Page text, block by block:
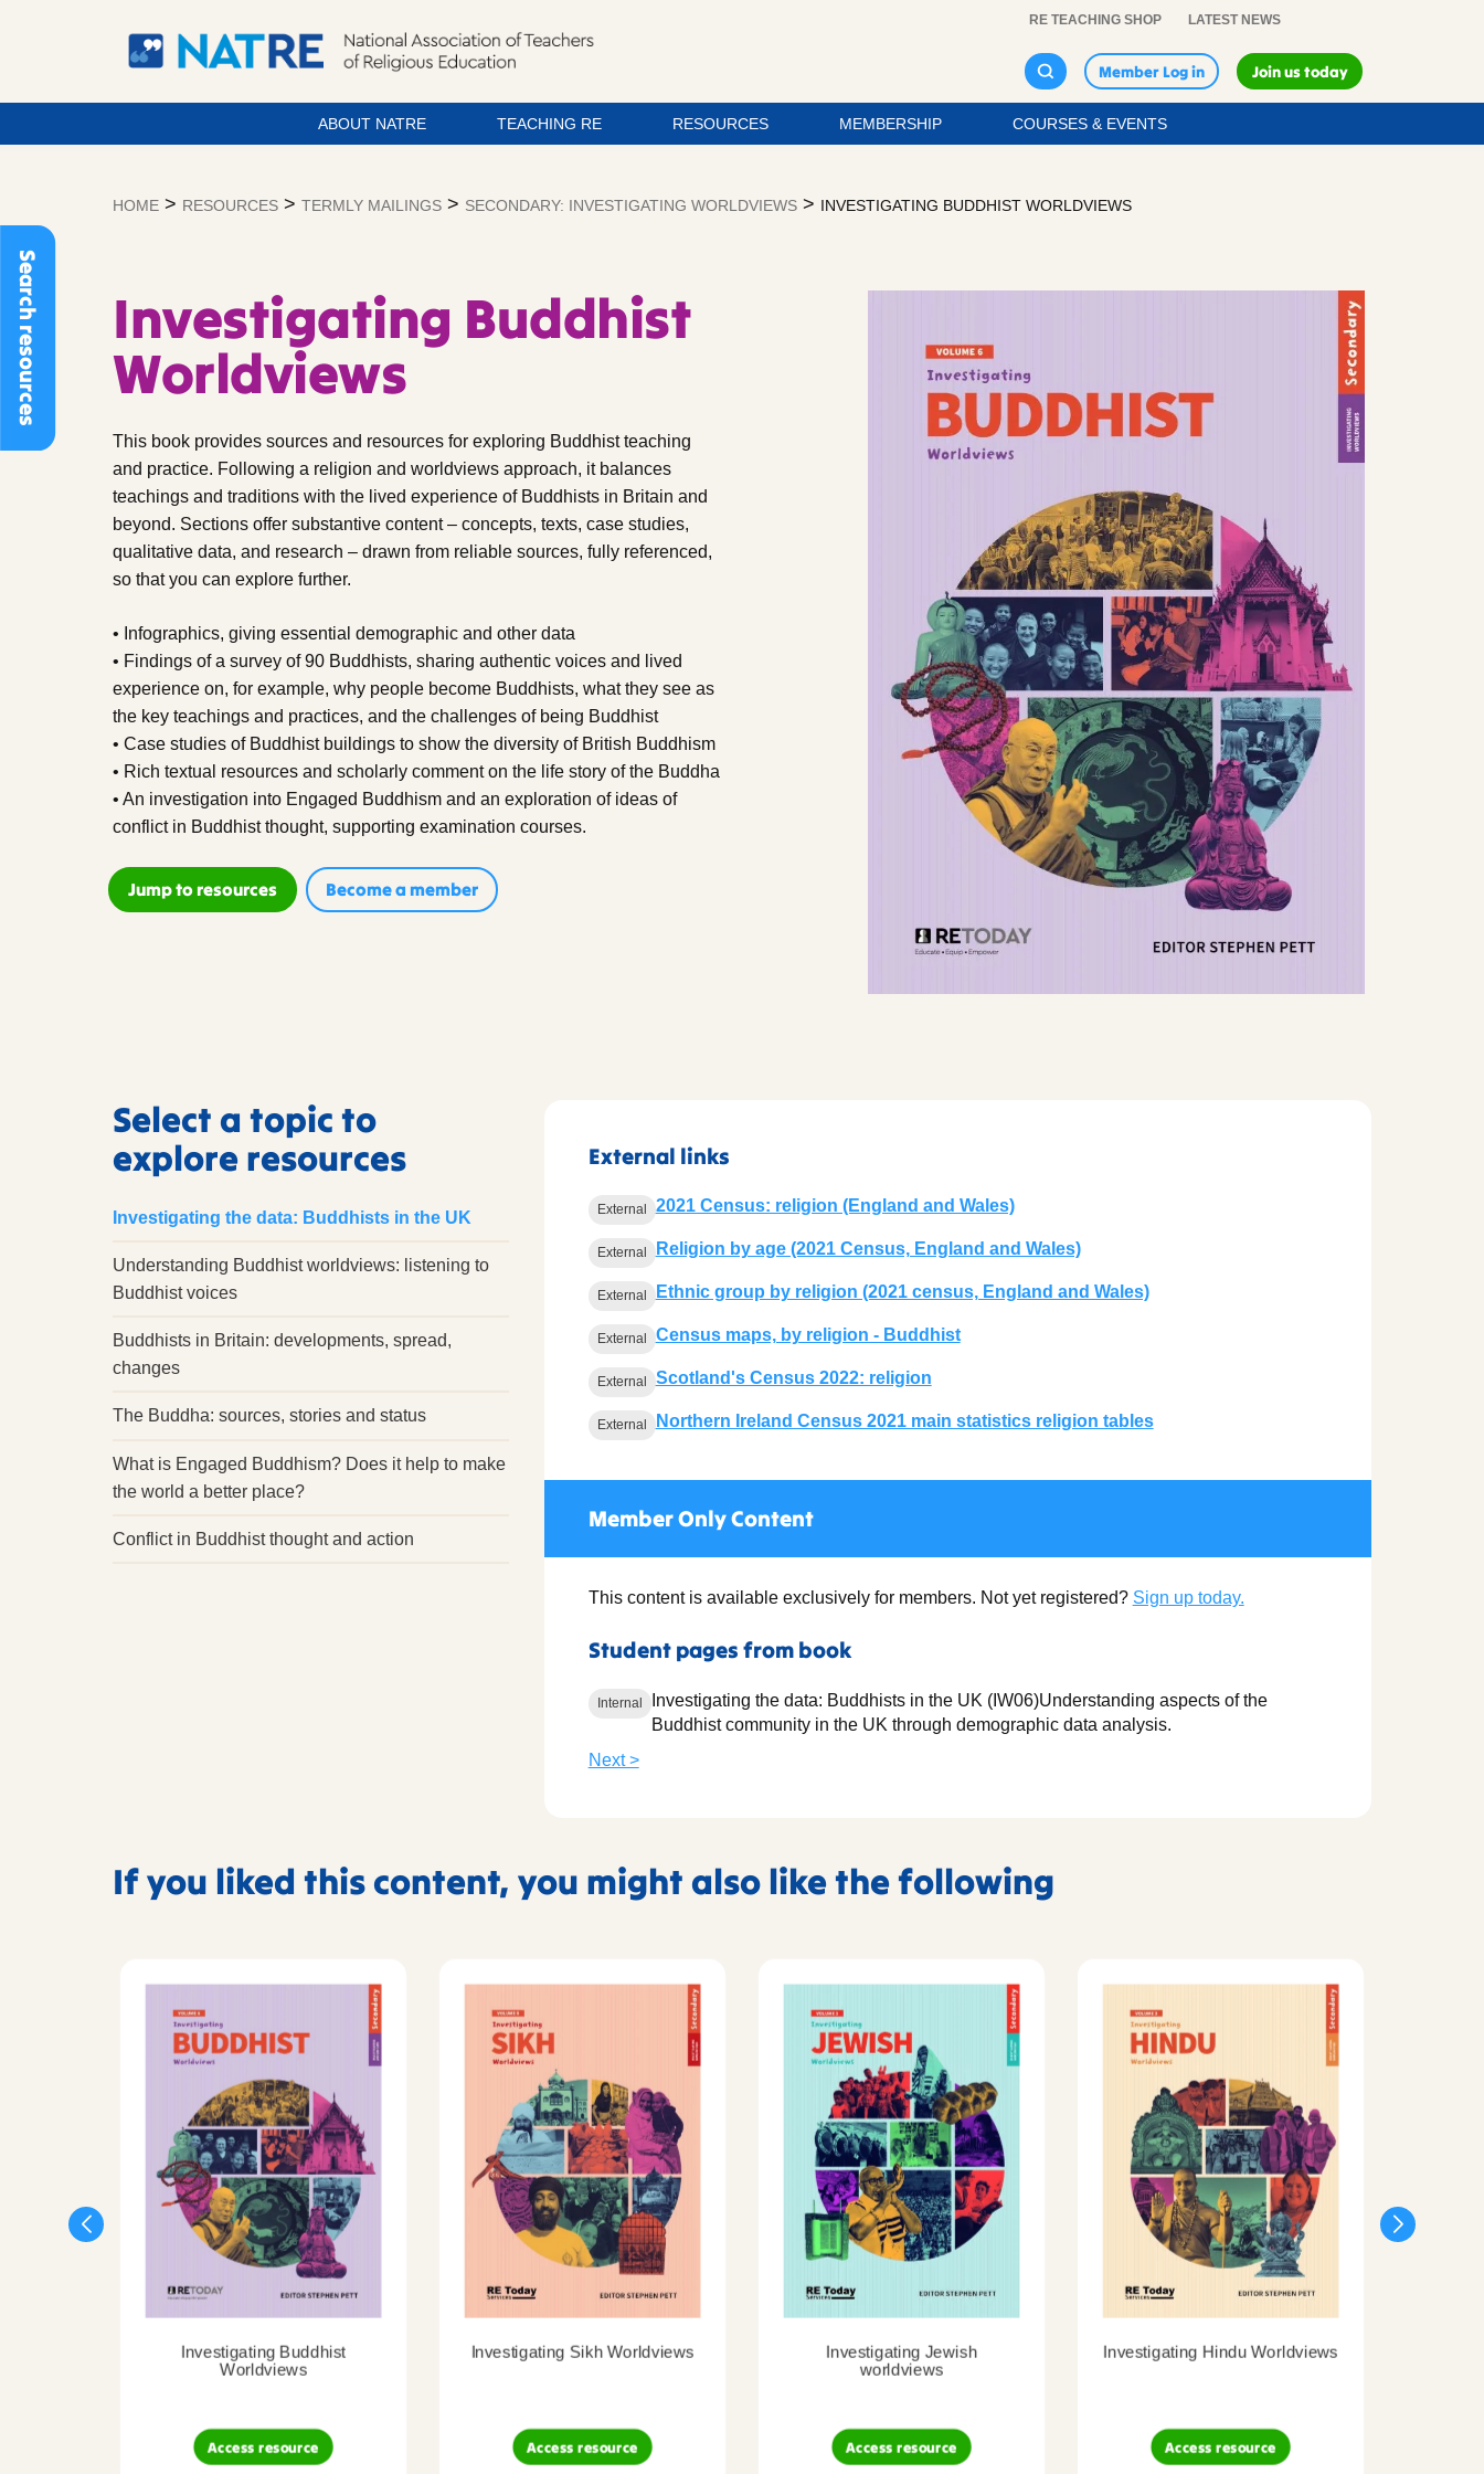
Search resources
RE TEACHING SHOP LATEST NEWS
Member Log in Join us today
ABOUT NATRE TEACHING RE RESOURCES MEMBERSHIP COURSES & EVENTS
HOME > RESOURCES > TERMLY MAILINGS > SECONDARY: INVESTIGATING WORLDVIEWS > INVESTIGATING BUDDHIST WORLDVIEWS
Investigating Buddhist
Worldviews
This book provides sources and resources for exploring Buddhist teaching
and practice. Following a religion and worldviews approach, it balances
teachings and traditions with the lived experience of Buddhists in Britain and
beyond. Sections offer substantive content – concepts, texts, case studies,
qualitative data, and research – drawn from reliable sources, fully referenced,
so that you can explore further.
• Infographics, giving essential demographic and other data
• Findings of a survey of 90 Buddhists, sharing authentic voices and lived
experience on, for example, why people become Buddhists, what they see as
the key teachings and practices, and the challenges of being Buddhist
• Case studies of Buddhist buildings to show the diversity of British Buddhism
• Rich textual resources and scholarly comment on the life story of the Buddha
• An investigation into Engaged Buddhism and an exploration of ideas of
conflict in Buddhist thought, supporting examination courses.
Jump to resources Become a member
Select a topic to
explore resources
Investigating the data: Buddhists in the UK
Understanding Buddhist worldviews: listening to
Buddhist voices
Buddhists in Britain: developments, spread,
changes
The Buddha: sources, stories and status
What is Engaged Buddhism? Does it help to make
the world a better place?
Conflict in Buddhist thought and action
External links
External 2021 Census: religion (England and Wales)
External Religion by age (2021 Census, England and Wales)
External Ethnic group by religion (2021 census, England and Wales)
External Census maps, by religion - Buddhist
External Scotland's Census 2022: religion
External Northern Ireland Census 2021 main statistics religion tables
Member Only Content
This content is available exclusively for members. Not yet registered? Sign up today.
Student pages from book
Internal
Investigating the data: Buddhists in the UK (IW06)Understanding aspects of the
Buddhist community in the UK through demographic data analysis.
Next >
If you liked this content, you might also like the following
Investigating Buddhist
Worldviews
Access resource
Investigating Sikh Worldviews
Access resource
Investigating Jewish
worldviews
Access resource
Investigating Hindu Worldviews
Access resource